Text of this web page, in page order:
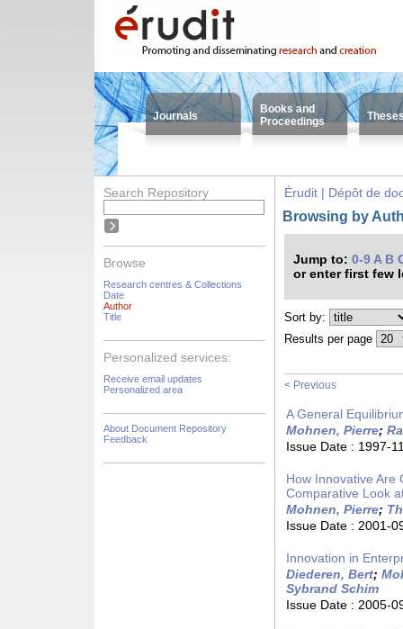
Journals
Books and
Proceedings
Search Repository
Browse
Research centres & Collections
Date
Author
Title
Personalized services:
Receive email updates
Personalized area
About Document Repository
Feedback
Érudit | Dépôt de
Browsing by
Jump to: 0-9 A B
or enter first few
Sort by:
Results per page
< Previous
A General
Mohnen, Pierre;
Issue Date : 1997-
How Innovative Are
Comparative Look
Mohnen, Pierre;
Issue Date : 2001-
Innovation in
Diederen, Bert;
Sybrand Schim
Issue Date : 2005-